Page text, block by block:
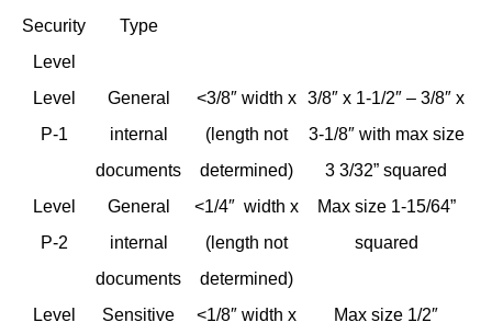
Security
Level
Type
Level
P-1
General
internal
documents
<3/8″ width x
(length not
determined)
3/8″ x 1-1/2″ – 3/8″ x
3-1/8″ with max size
3 3/32” squared
Level
P-2
General
internal
documents
<1/4″ width x
(length not
determined)
Max size 1-15/64”
squared
Level
Sensitive
<1/8″ width x
Max size 1/2″